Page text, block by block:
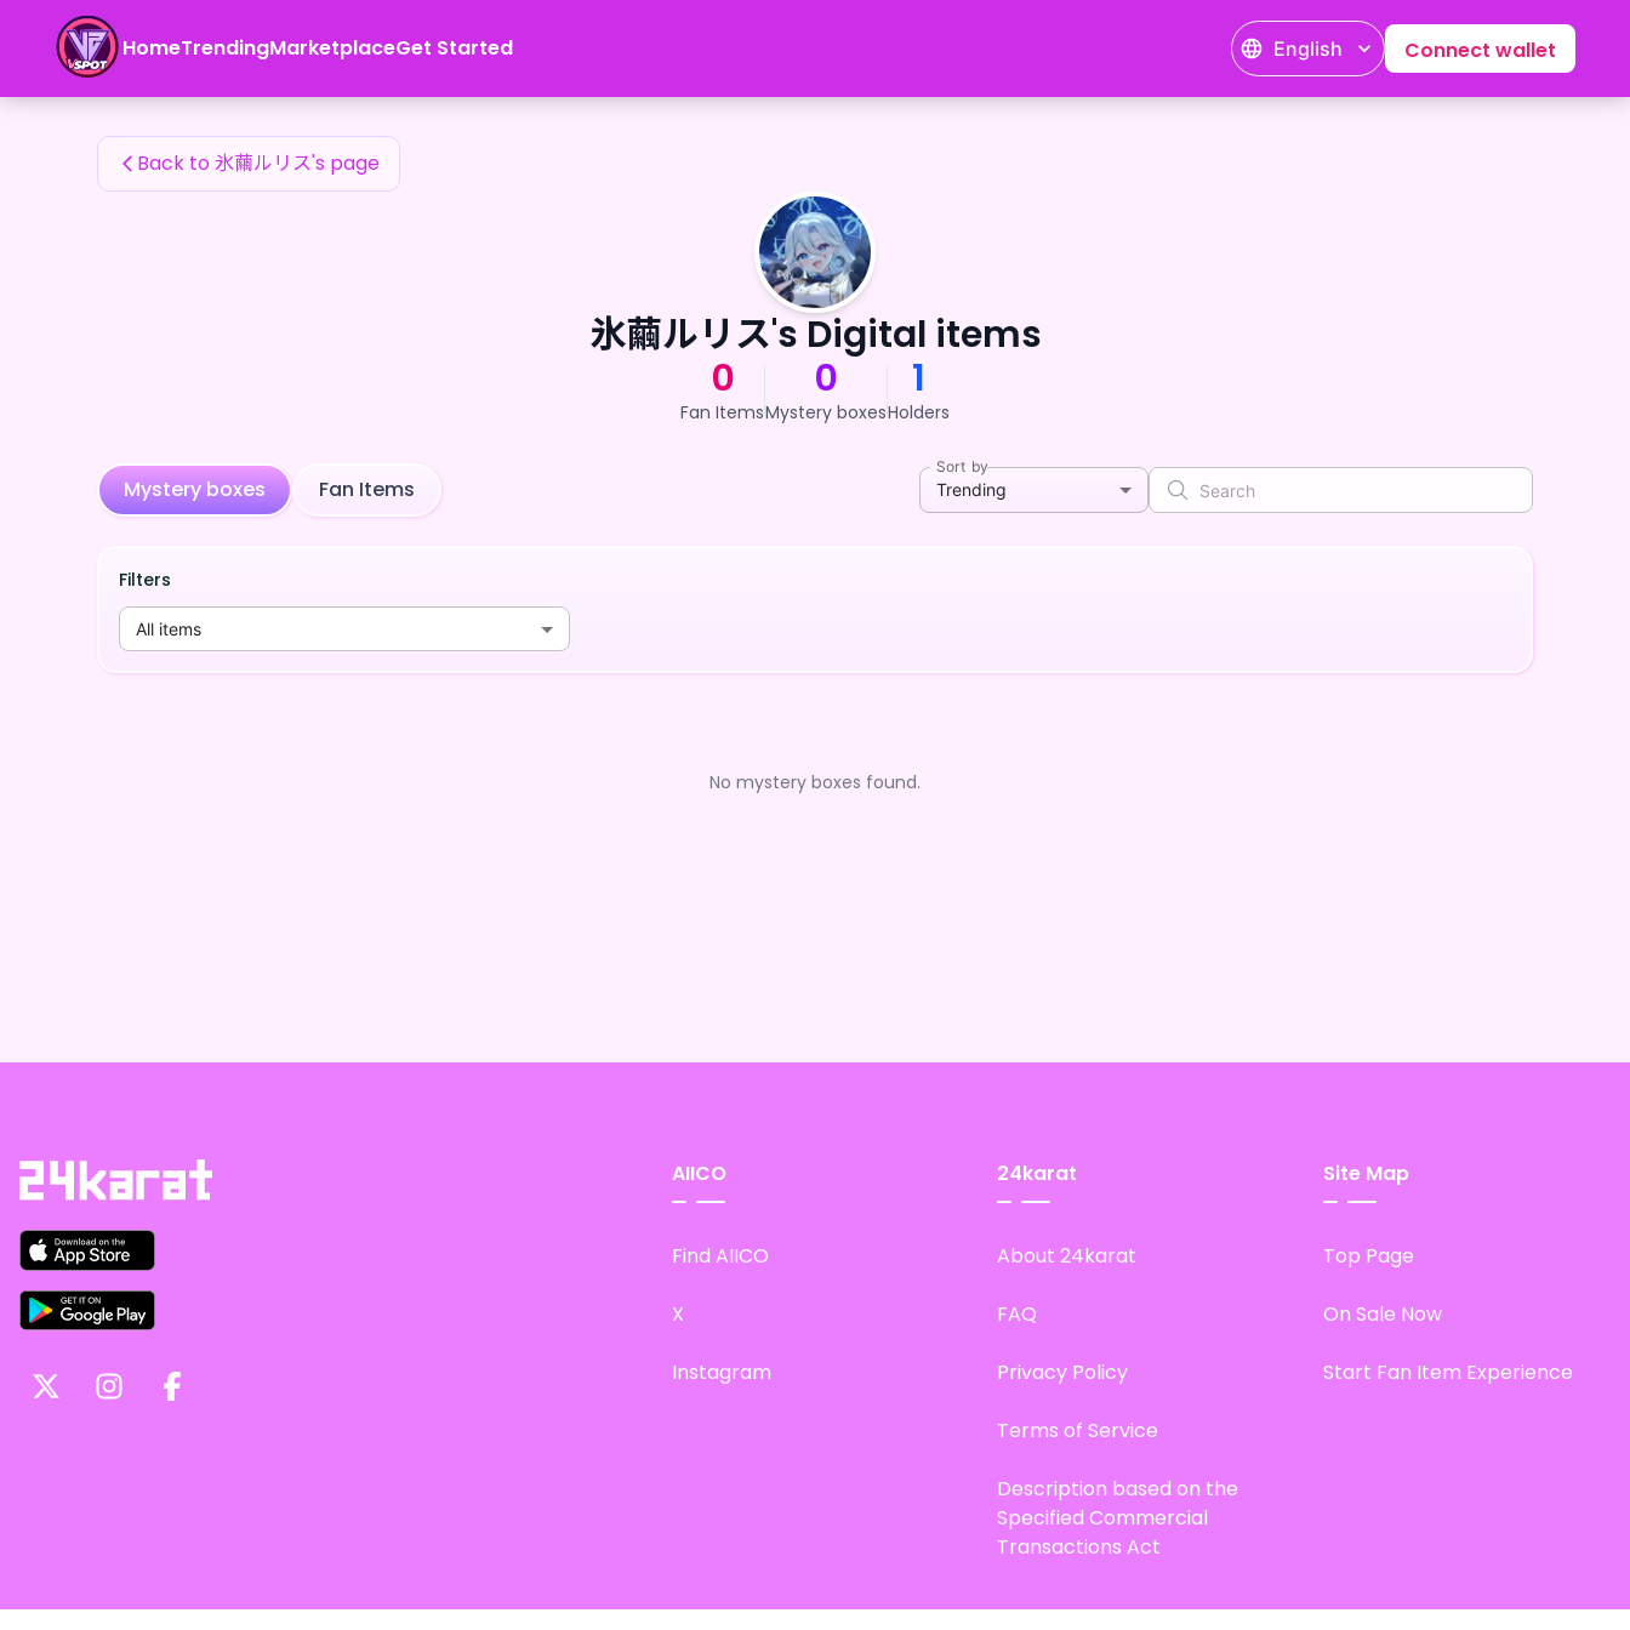
HomeTrendingMarketplaceGet Started English Connect wallet
氷繭ルリス's Fan Items
Back to 氷繭ルリス's page
氷繭ルリス's Digital items
0
Fan Items
0
Mystery boxes
1
Holders
Mystery boxes Fan Items
Sort by
Trending
Filters
All items
No mystery boxes found.
AIICO
Find AIICO
X
Instagram
24karat
About 24karat
FAQ
Privacy Policy
Terms of Service
Description based on the
Specified Commercial
Transactions Act
Site Map
Top Page
On Sale Now
Start Fan Item Experience
氷繭ルリス's Fan Items — 24karat